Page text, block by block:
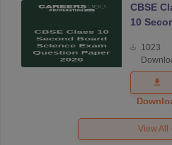
CBSE
10
Science
Exam
Question
Paper
1023
View All